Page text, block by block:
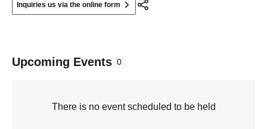
Inquiries us via the online form
Upcoming Events 0
There is no event scheduled to be held